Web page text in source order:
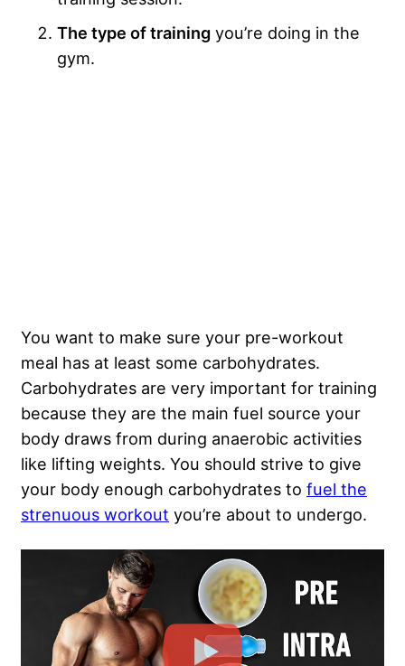
The type of training you’re doing in the
gym.
You want to make sure your pre-workout
meal has at least some carbohydrates.
Carbohydrates are very important for training
because they are the main fuel source your
body draws from during anaerobic activities
like lifting weights. You should strive to give
your body enough carbohydrates to fuel the
strenuous workout you’re about to undergo.